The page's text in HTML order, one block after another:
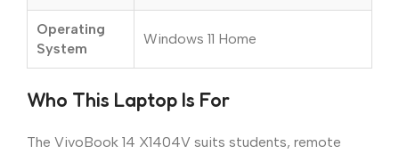
Operating
System
Windows 11 Home
Who This Laptop Is For
The VivoBook 14 X1404V suits students, remote